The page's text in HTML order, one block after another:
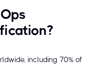
including 70% of